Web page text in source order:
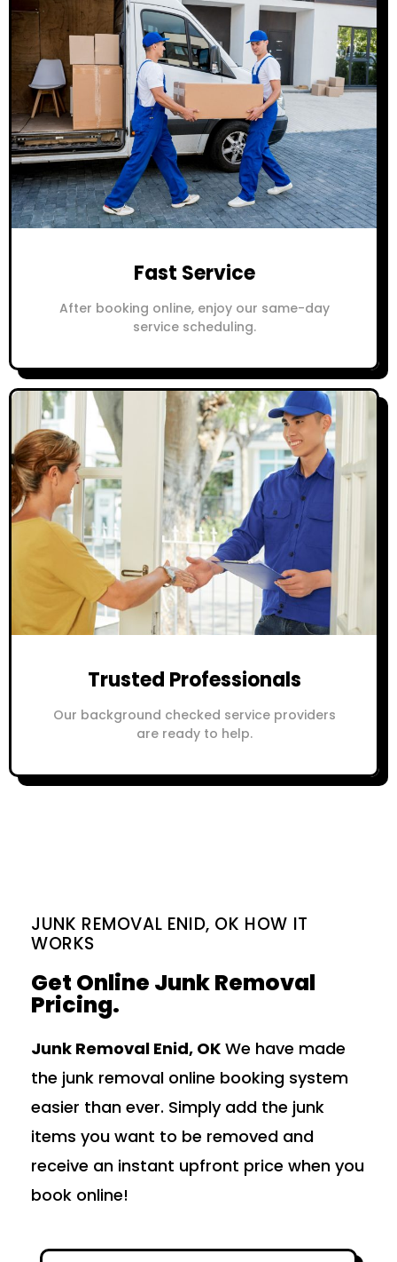
Fast Service
After booking online, enjoy our same-day
service scheduling.
Trusted Professionals
Our background checked service providers
are ready to help.
JUNK REMOVAL ENID, OK HOW IT
WORKS
Get Online Junk Removal
Pricing.
Junk Removal Enid, OK We have made
the junk removal online booking system
easier than ever. Simply add the junk
items you want to be removed and
receive an instant upfront price when you
book online!